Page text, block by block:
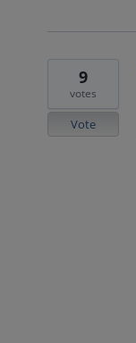
9
votes
Vote